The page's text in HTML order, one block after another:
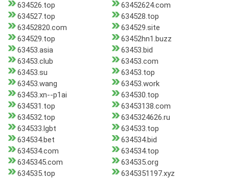
634526.top
63452624.com
634527.top
634528.top
63452820.com
634529.site
634529.top
63452hn1.buzz
63453.asia
63453.bid
63453.club
63453.com
63453.su
63453.top
63453.wang
63453.work
63453.xn--p1ai
634530.top
634531.top
63453138.com
634532.top
6345324626.ru
634533.lgbt
634533.top
634534.bet
634534.bid
634534.com
634534.top
6345345.com
634535.org
634535.top
6345351197.xyz